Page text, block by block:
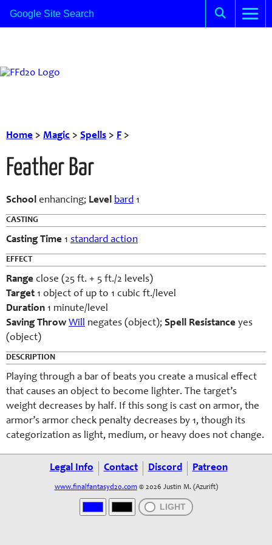
Home > Magic > Spells > F >
Feather Bar
School enhancing; Level bard 1
CASTING
Casting Time 1 standard action
EFFECT
Range close (25 ft. + 5 ft./2 levels)
Target 1 object of up to 1 cubic ft./level
Duration 1 minute/level
Saving Throw Will negates (object); Spell Resistance yes
(object)
DESCRIPTION
Playing through a bar of beats you create a musical effect
that causes an object to become lighter. The target’s
weight decreases by half. If this song is cast on armor, the
armor’s armor check penalty decreases by 1, though its
categorization as light, medium, or heavy does not change.
Legal Info Contact Discord Patreon
www.finalfantasyd20.com © 2026 Justin M. (Azurift)